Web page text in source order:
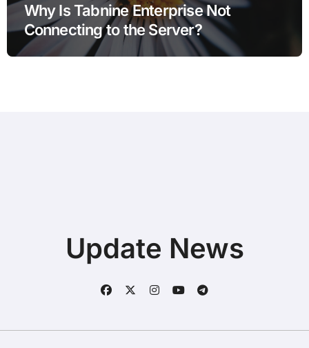
Why Is Tabnine Enterprise Not
Connecting to the Server?
Update News